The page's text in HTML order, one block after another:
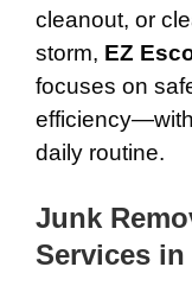
cleanout, or
storm, EZ
focuses on
daily routine.
Junk
Services